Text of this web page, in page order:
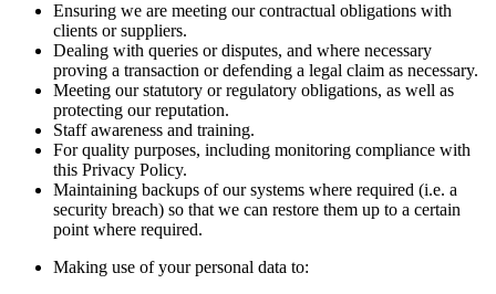
Ensuring we are meeting our contractual obligations with
clients or suppliers.
Dealing with queries or disputes, and where necessary
proving a transaction or defending a legal claim as necessary.
Meeting our statutory or regulatory obligations, as well as
protecting our reputation.
Staff awareness and training.
For quality purposes, including monitoring compliance with
this Privacy Policy.
Maintaining backups of our systems where required (i.e. a
security breach) so that we can restore them up to a certain
point where required.
Making use of your personal data to: